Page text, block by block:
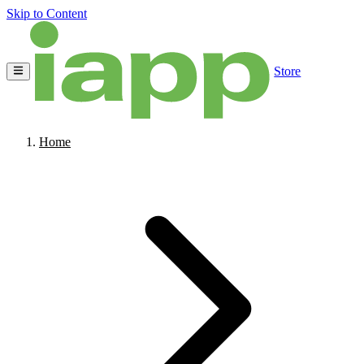
Skip to Content
Store
Home